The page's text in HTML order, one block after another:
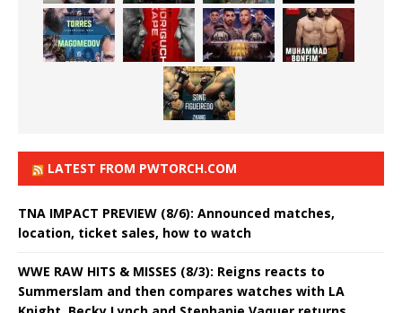
LATEST FROM PWTORCH.COM
TNA IMPACT PREVIEW (8/6): Announced matches,
location, ticket sales, how to watch
WWE RAW HITS & MISSES (8/3): Reigns reacts to
Summerslam and then compares watches with LA